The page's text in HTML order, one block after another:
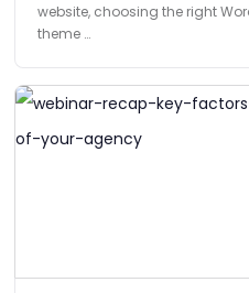
website, choosing the right
theme …